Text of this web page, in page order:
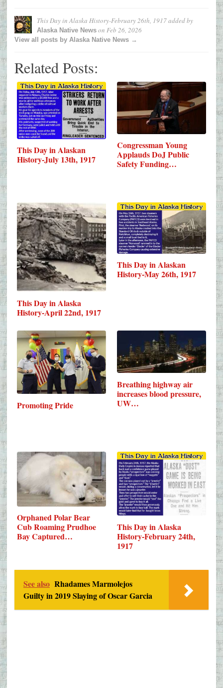
This Day in Alaska History-February 26th, 1917added by
Alaska Native News on Feb 26, 2026
View all posts by Alaska Native News →
Related Posts:
This Day in Alaskan
History-July 13th, 1917
Congressman Young
Applauds DoJ Public
Safety Funding…
This Day in Alaska
History-April 22nd, 1917
This Day in Alaskan
History-May 26th, 1917
Promoting Pride
Breathing highway air
increases blood pressure,
UW…
Orphaned Polar Bear
Cub Roaming Prudhoe
Bay Captured…
This Day in Alaska
History-February 24th,
1917
See also Rhadames Marmolejos
Guilty in 2019 Slaying of Oscar Garcia